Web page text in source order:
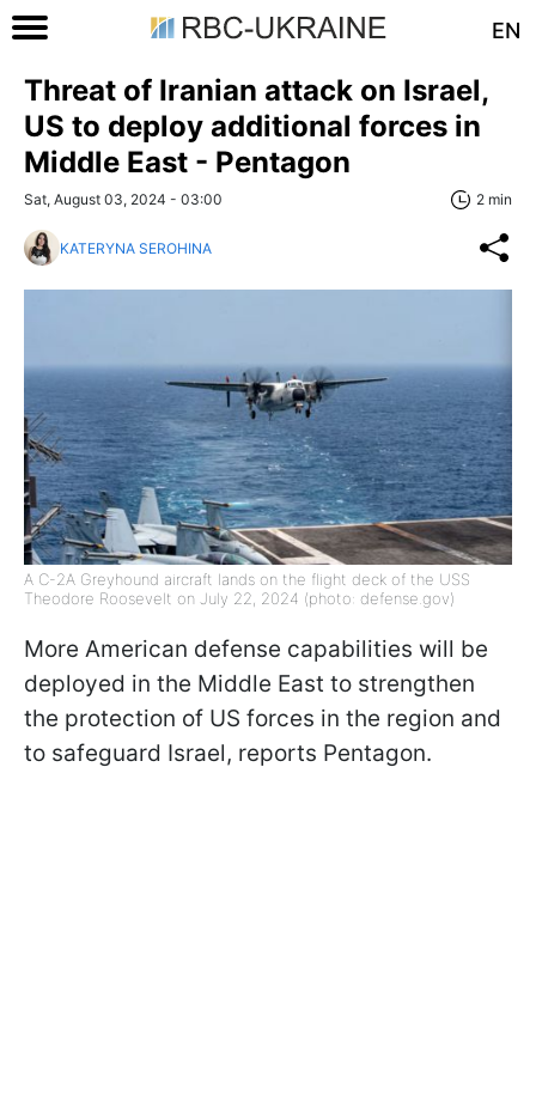
EN
Threat of Iranian attack on Israel,
US to deploy additional forces in
Middle East - Pentagon
Sat, August 03, 2024 - 03:00 2 min
KATERYNA SEROHINA
A C-2A Greyhound aircraft lands on the flight deck of the USS
Theodore Roosevelt on July 22, 2024 (photo: defense.gov)
More American defense capabilities will be
deployed in the Middle East to strengthen
the protection of US forces in the region and
to safeguard Israel, reports Pentagon.